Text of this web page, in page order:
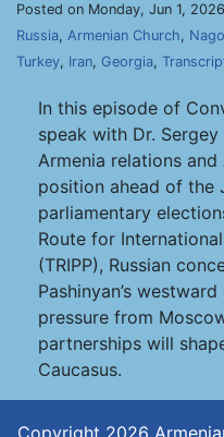
Posted on Monday, Jun 1,
Russia, Armenian Church,
Turkey, Iran, Georgia,
In this episode of
speak with Dr.
Armenia relations and
position ahead of the
parliamentary
Route for
(TRIPP), Russian
Pashinyan’s
pressure from
partnerships will
Caucasus.
Copyright 2026